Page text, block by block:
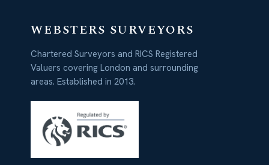
WEBSTERS SURVEYORS
Chartered Surveyors and RICS Registered
Valuers covering London and surrounding
areas. Established in 2013.